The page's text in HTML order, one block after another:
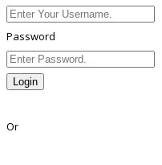
Password
Login
Or